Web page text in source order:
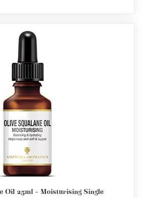
Oil 25ml - Moisturising Single